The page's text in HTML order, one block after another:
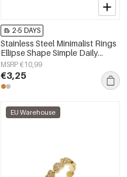
2-5 DAYS
Stainless Steel Minimalist Rings
Ellipse Shape Simple Daily
Simple Series Women's jewelry
MSRP €10,99
€3,25
EU Warehouse